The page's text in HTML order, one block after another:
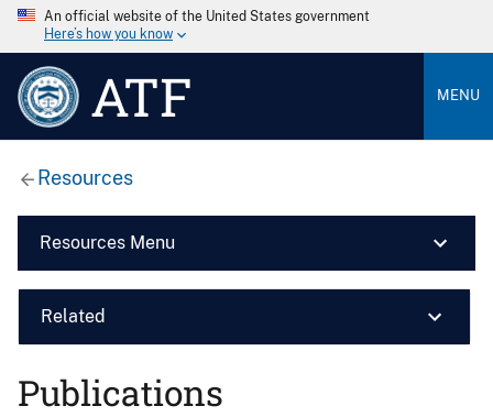
An official website of the United States government
Here’s how you know
ATF MENU
Resources
Resources Menu
Related
Publications